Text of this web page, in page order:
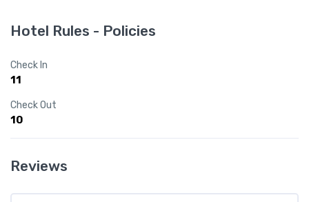
Hotel Rules - Policies
Check In
11
Check Out
10
Reviews